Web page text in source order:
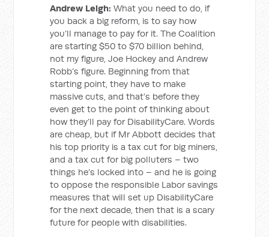
Andrew Leigh:What you need to do, if
you back a big reform, is to say how
you’ll manage to pay for it. The Coalition
are starting $50 to $70 billion behind,
not my figure, Joe Hockey and Andrew
Robb’s figure. Beginning from that
starting point, they have to make
massive cuts, and that’s before they
even get to the point of thinking about
how they’ll pay for DisabilityCare. Words
are cheap, but if Mr Abbott decides that
his top priority is a tax cut for big miners,
and a tax cut for big polluters – two
things he’s locked into – and he is going
to oppose the responsible Labor savings
measures that will set up DisabilityCare
for the next decade, then that is a scary
future for people with disabilities.